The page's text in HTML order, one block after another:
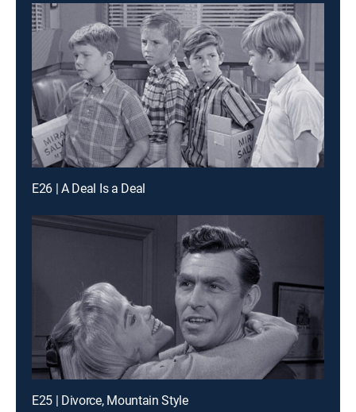
E26 | A Deal Is a Deal
E25 | Divorce, Mountain Style